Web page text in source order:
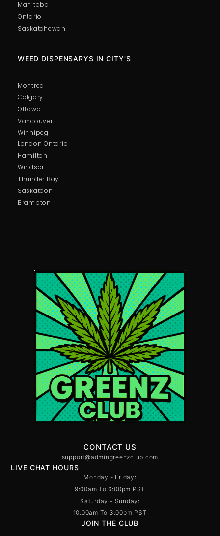
Manitoba
Ontario
Saskatchewan
London Ontario
Hamilton
Windsor
Thunder Bay
Saskatoon
Brampton
WEED DISPENSARYS IN CITY'S
Montreal
Calgary
Ottawa
Vancouver
Winnipeg
CONTACT US
support@admingreenzclub.com
LIVE CHAT HOURS
Monday - Friday:
9:00am To 6:00pm PST
Saturday - Sunday:
10:00am To 3:00pm PST
JOIN THE CLUB